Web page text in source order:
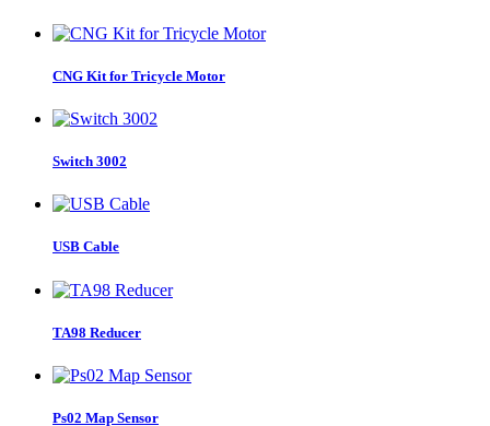
CNG Kit for Tricycle Motor
Switch 3002
USB Cable
TA98 Reducer
Ps02 Map Sensor